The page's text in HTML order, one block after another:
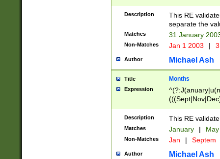
(((1[6-9]|[2-
9]\d)\d{2})$
Description
This RE
separate the
Matches 31 January
Non-Matches Jan 1 2003 |
Author Michael Ash
Title Months
Expression
Description This RE
Matches January |
Non-Matches Jan | Septem
Author Michael Ash